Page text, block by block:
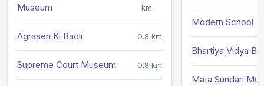
Museum
km
Agrasen Ki Baoli 0.8 km
Supreme Court Museum 0.8 km
Modern School
Bhartiya Vidya
Mata Sundari